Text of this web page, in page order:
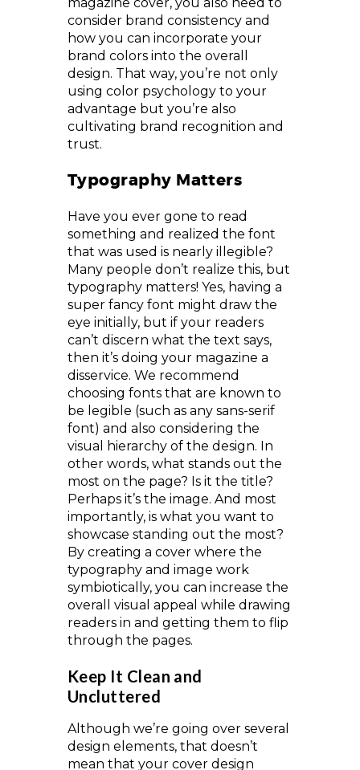
consider brand consistency and
how you can incorporate your
brand colors into the overall
design. That way, you’re not only
using color psychology to your
advantage but you’re also
cultivating brand recognition and
trust.
Typography Matters
Have you ever gone to read
something and realized the font
that was used is nearly illegible?
Many people don’t realize this, but
typography matters! Yes, having a
super fancy font might draw the
eye initially, but if your readers
can’t discern what the text says,
then it’s doing your magazine a
disservice. We recommend
choosing fonts that are known to
be legible (such as any sans-serif
font) and also considering the
visual hierarchy of the design. In
other words, what stands out the
most on the page? Is it the title?
Perhaps it’s the image. And most
importantly, is what you want to
showcase standing out the most?
By creating a cover where the
typography and image work
symbiotically, you can increase the
overall visual appeal while drawing
readers in and getting them to flip
through the pages.
Keep It Clean and
Uncluttered
Although we’re going over several
design elements, that doesn’t
mean that your cover design